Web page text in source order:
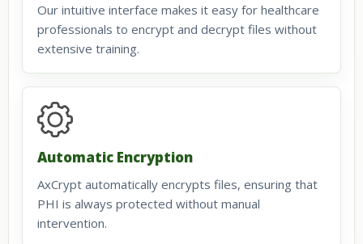
Our intuitive interface makes it easy for healthcare
professionals to encrypt and decrypt files without
extensive training.
Automatic Encryption
AxCrypt automatically encrypts files, ensuring that
PHI is always protected without manual
intervention.